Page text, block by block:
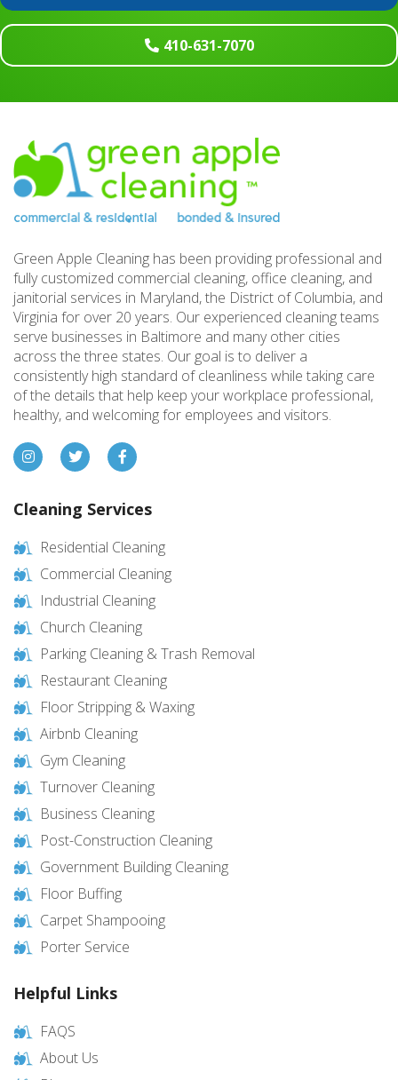
410-631-7070
Footer
Green Apple Cleaning has been providing professional and
fully customized commercial cleaning, office cleaning, and
janitorial services in Maryland, the District of Columbia, and
Virginia for over 20 years. Our experienced cleaning teams
serve businesses in Baltimore and many other cities
across the three states. Our goal is to deliver a
consistently high standard of cleanliness while taking care
of the details that help keep your workplace professional,
healthy, and welcoming for employees and visitors.
Cleaning Services
Residential Cleaning
Commercial Cleaning
Industrial Cleaning
Church Cleaning
Parking Cleaning & Trash Removal
Restaurant Cleaning
Floor Stripping & Waxing
Airbnb Cleaning
Gym Cleaning
Turnover Cleaning
Business Cleaning
Post-Construction Cleaning
Government Building Cleaning
Floor Buffing
Carpet Shampooing
Porter Service
Helpful Links
FAQS
About Us